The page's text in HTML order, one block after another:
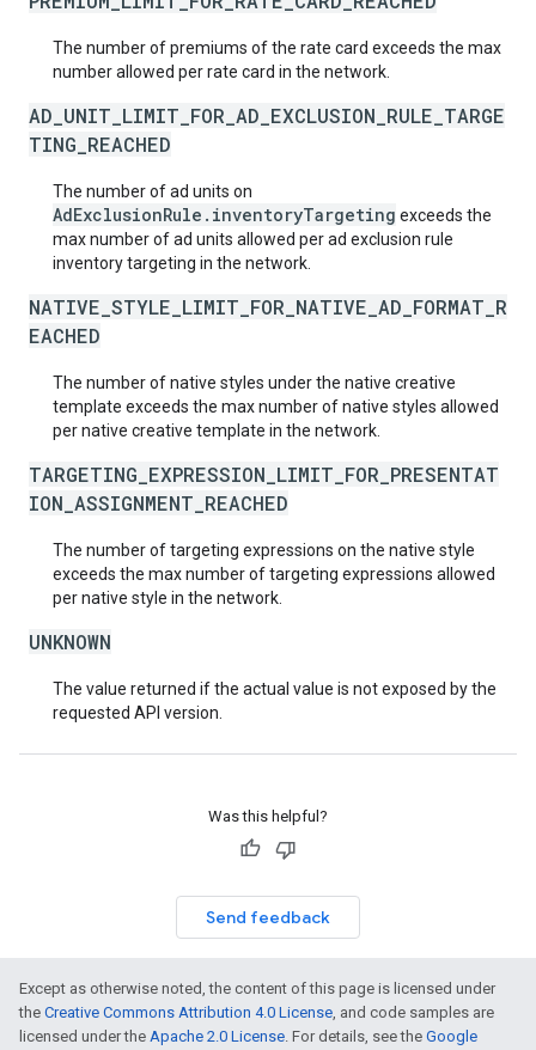
The number of premiums of the rate card exceeds the max
number allowed per rate card in the network.
AD_UNIT_LIMIT_FOR_AD_EXCLUSION_RULE_TARGE
TING_REACHED
The number of ad units on
AdExclusionRule.inventoryTargeting exceeds the
max number of ad units allowed per ad exclusion rule
inventory targeting in the network.
NATIVE_STYLE_LIMIT_FOR_NATIVE_AD_FORMAT_R
EACHED
The number of native styles under the native creative
template exceeds the max number of native styles allowed
per native creative template in the network.
TARGETING_EXPRESSION_LIMIT_FOR_PRESENTAT
ION_ASSIGNMENT_REACHED
The number of targeting expressions on the native style
exceeds the max number of targeting expressions allowed
per native style in the network.
UNKNOWN
The value returned if the actual value is not exposed by the
requested API version.
Was this helpful?
Send feedback
Except as otherwise noted, the content of this page is licensed under
the Creative Commons Attribution 4.0 License, and code samples are
licensed under the Apache 2.0 License. For details, see the Google